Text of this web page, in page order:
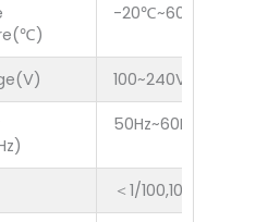
-20℃~60℃
100~240V
50Hz~60Hz
＜1/100,1000